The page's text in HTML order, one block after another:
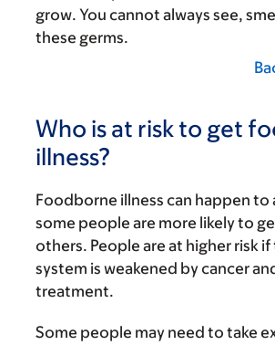
grow. You cannot always see,
these germs.
Who is at risk to get
illness?
Foodborne illness can happen to
some people are more likely to
others. People are at higher risk
system is weakened by cancer
treatment.
Some people may need to take